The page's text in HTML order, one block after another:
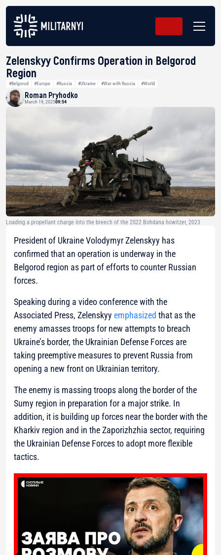
Zelenskyy Confirms Operation in Belgorod
Region
#Belgorod #Europe #Russia #Ukraine #War with Russia #World
Roman Pryhodko
March 19, 202509:54
Loading a propellant charge into the breech of the 2S22 Bohdana howitzer, 2023
President of Ukraine Volodymyr Zelenskyy has
confirmed that an operation is underway in the
Belgorod region as part of efforts to counter Russian
forces.
Speaking during a video conference with the
Associated Press, Zelenskyy emphasized that as the
enemy amasses troops for new attempts to breach
Ukraine’s border, the Ukrainian Defense Forces are
taking preemptive measures to prevent Russia from
opening a new front on Ukrainian territory.
The enemy is massing troops along the border of the
Sumy region in preparation for a major strike. In
addition, it is building up forces near the border with the
Kharkiv region and in the Zaporizhzhia sector, requiring
the Ukrainian Defense Forces to adopt more flexible
tactics.